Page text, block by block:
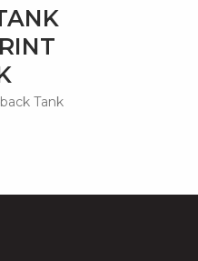
Tank